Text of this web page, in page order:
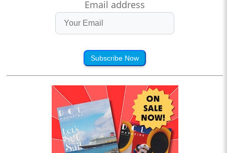
Email address
Subscribe Now